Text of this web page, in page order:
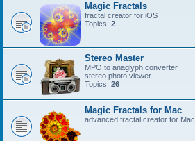
Magic Fractals
fractal creator for iOS
Topics: 2
Stereo Master
MPO to anaglyph converter
stereo photo viewer
Topics: 26
Magic Fractals for Mac
advanced fractal creator for Mac